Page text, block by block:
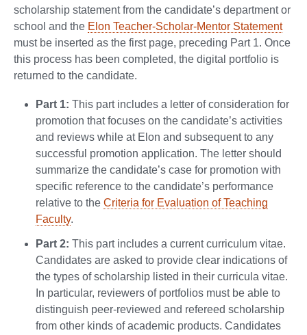
scholarship statement from the candidate’s department or
school and the Elon Teacher-Scholar-Mentor Statement
must be inserted as the first page, preceding Part 1. Once
this process has been completed, the digital portfolio is
returned to the candidate.
Part 1: This part includes a letter of consideration for
promotion that focuses on the candidate’s activities
and reviews while at Elon and subsequent to any
successful promotion application. The letter should
summarize the candidate’s case for promotion with
specific reference to the candidate’s performance
relative to the Criteria for Evaluation of Teaching
Faculty.
Part 2: This part includes a current curriculum vitae.
Candidates are asked to provide clear indications of
the types of scholarship listed in their curricula vitae.
In particular, reviewers of portfolios must be able to
distinguish peer-reviewed and refereed scholarship
from other kinds of academic products. Candidates